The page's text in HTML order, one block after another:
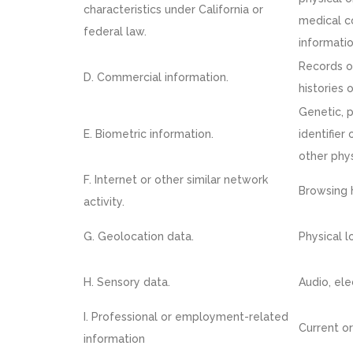
characteristics under California or
federal law.
medical
D. Commercial information.
Records
histories
E. Biometric information.
Genetic,
identifier
other
F. Internet or other similar network
activity.
Browsing
G. Geolocation data. Physical
H. Sensory data. Audio,
I. Professional or employment-related
information
Current